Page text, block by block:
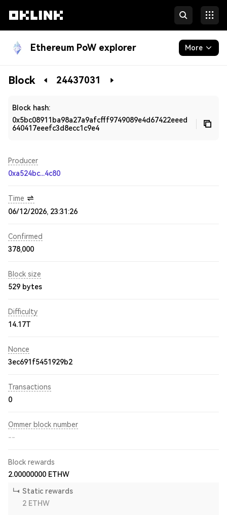
Ethereum PoW explorer More
Blockchain
Block 24437031
Block hash:
0x5bc08911ba98a27a9afcfff9749089e4d67422eeed
640417eeefc3d8ecc1c9e4
Producer
0xa524bc...4c80
Time
06/12/2026, 23:31:26
Confirmed
378,000
Block size
529 bytes
Difficulty
14.17T
Nonce
3ec691f5451929b2
Transactions
0
Ommer block number
--
Block rewards
2.00000000 ETHW
Static rewards
2 ETHW